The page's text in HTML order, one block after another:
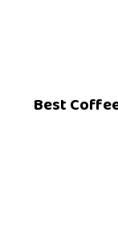
Best